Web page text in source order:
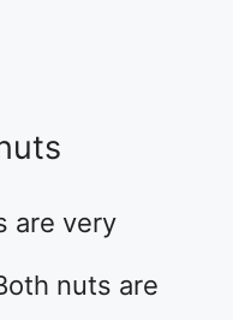
are very
nuts are